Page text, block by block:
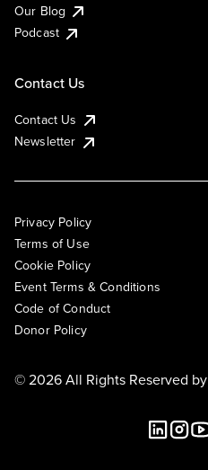
Our Blog
Podcast
Contact Us
Contact Us
Newsletter
Privacy Policy
Terms of Use
Cookie Policy
Event Terms & Conditions
Code of Conduct
Donor Policy
© 2026 All Rights Reserved by